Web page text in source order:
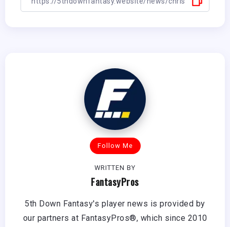
Follow Me
WRITTEN BY
FantasyPros
5th Down Fantasy's player news is provided by
our partners at FantasyPros®, which since 2010